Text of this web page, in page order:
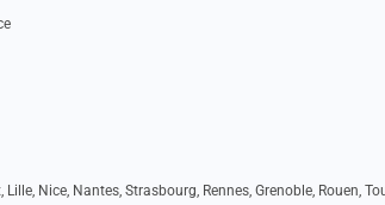
Nice, Nantes, Strasbourg, Rennes, Grenoble, Rouen,